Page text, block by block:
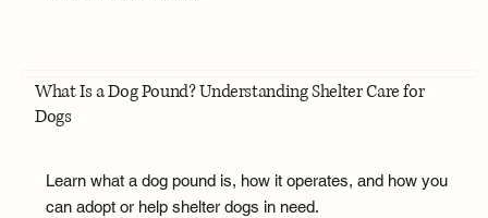
What Is a Dog Pound? Understanding Shelter Care for
Dogs
Learn what a dog pound is, how it operates, and how you
can adopt or help shelter dogs in need.